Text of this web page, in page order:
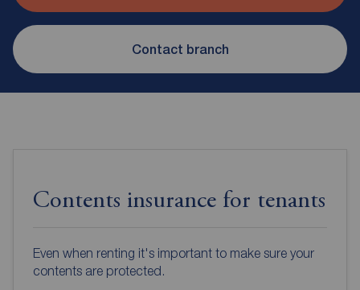
Contact branch
Contents insurance for tenants
Even when renting it's important to make sure your
contents are protected.